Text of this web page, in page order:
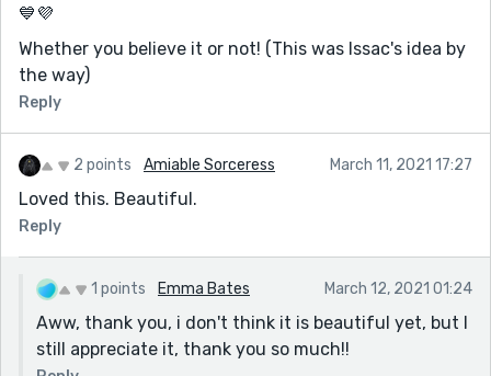
💙💜
Whether you believe it or not! (This was Issac's idea by
the way)
Reply
2 points Amiable Sorceress March 11, 2021 17:27
Loved this. Beautiful.
Reply
1 points Emma Bates March 12, 2021 01:24
Aww, thank you, i don't think it is beautiful yet, but I
still appreciate it, thank you so much!!